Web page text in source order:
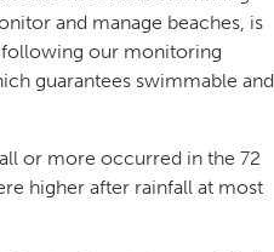
and manage beaches, is
following our monitoring
guarantees swimmable and
or more occurred in the 72
higher after rainfall at most